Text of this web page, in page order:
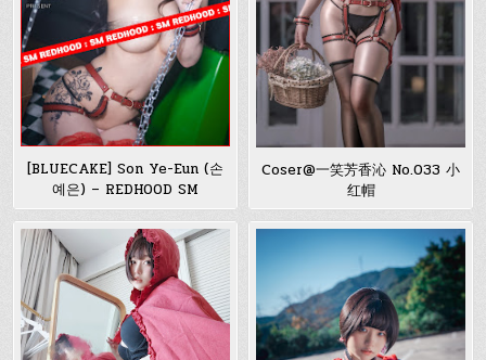
[BLUECAKE] Son Ye-Eun (손
예은) – REDHOOD SM
Coser@一笑芳香沁 No.033 小
红帽